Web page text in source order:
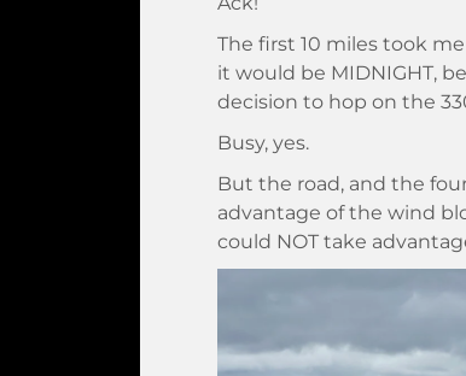
The first 10 miles took
it would be MIDNIGHT,
decision to hop on the
Busy, yes.
But the road, and the
advantage of the wind
could NOT take